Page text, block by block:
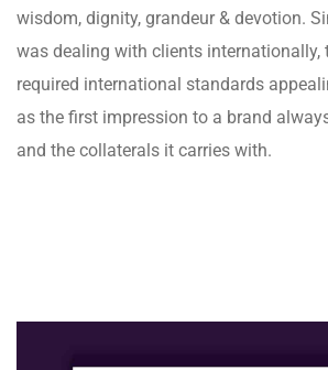
wisdom, dignity, grandeur & devotion.
was dealing with clients internationally,
required international standards
as the first impression to a brand
and the collaterals it carries with.